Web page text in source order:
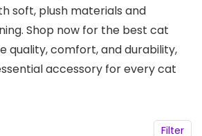
soft, plush materials and
Shop now for the best cat
quality, comfort, and durability,
accessory for every cat
Filter